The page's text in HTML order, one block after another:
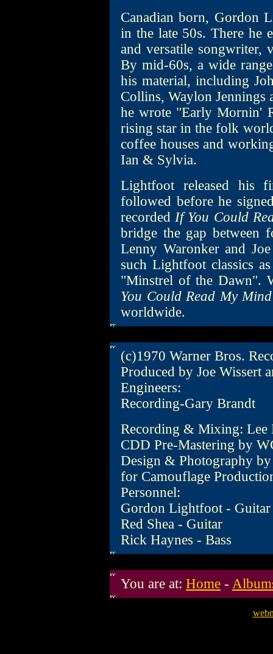
Canadian born, Gordon
in the late 50s. There he
and versatile songwriter,
By mid-60s, a wide
his material, including
Collins, Waylon
he wrote "Early Mornin'
rising star in the folk
coffee houses and
Ian & Sylvia.
Lightfoot released his
followed before he
recorded If You Could
bridge the gap between
Lenny Waronker and
such Lightfoot classics
"Minstrel of the Dawn".
You Could Read My Mind
worldwide.
(c)1970 Warner Bros.
Produced by Joe Wissert
Engineers:
Recording-Gary Brandt
Recording & Mixing: Lee
CDD Pre-Mastering by
Design & Photography
for Camouflage
Personnel:
Gordon Lightfoot - Guitar
Red Shea - Guitar
Rick Haynes - Bass
You are at: Home -